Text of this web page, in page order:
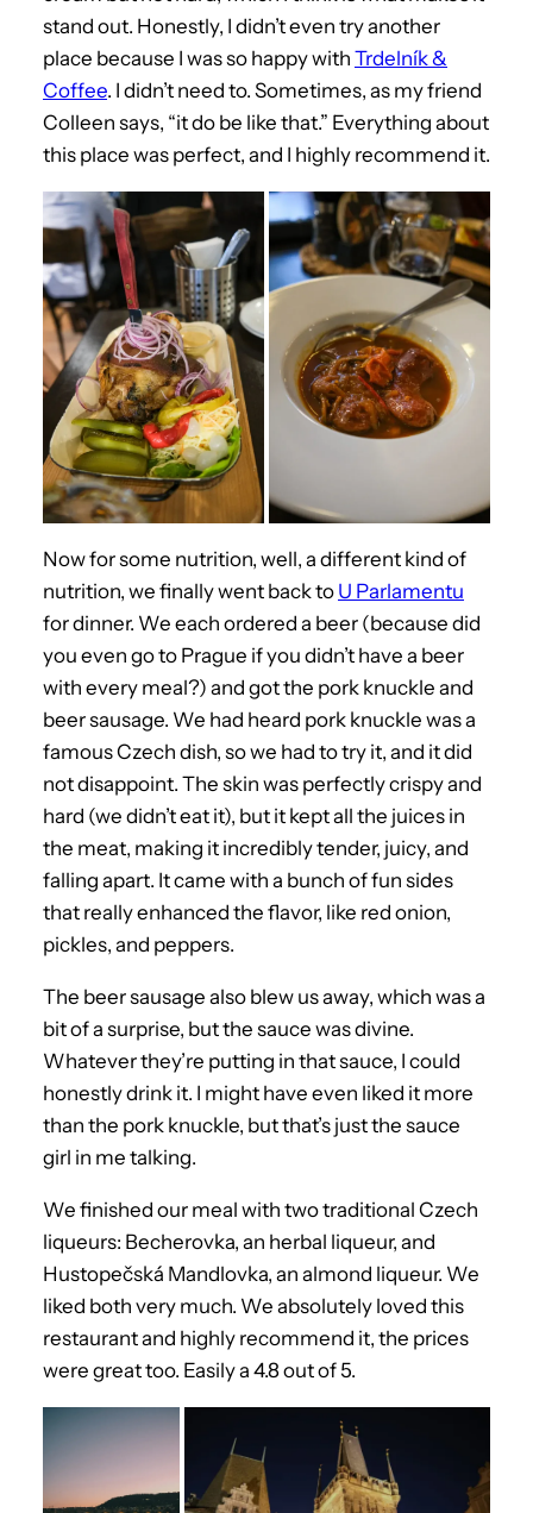
stand out. Honestly, I didn’t even try another
place because I was so happy with Trdelník &
Coffee. I didn’t need to. Sometimes, as my friend
Colleen says, “it do be like that.” Everything about
this place was perfect, and I highly recommend it.
Now for some nutrition, well, a different kind of
nutrition, we finally went back to U Parlamentu
for dinner. We each ordered a beer (because did
you even go to Prague if you didn’t have a beer
with every meal?) and got the pork knuckle and
beer sausage. We had heard pork knuckle was a
famous Czech dish, so we had to try it, and it did
not disappoint. The skin was perfectly crispy and
hard (we didn’t eat it), but it kept all the juices in
the meat, making it incredibly tender, juicy, and
falling apart. It came with a bunch of fun sides
that really enhanced the flavor, like red onion,
pickles, and peppers.
The beer sausage also blew us away, which was a
bit of a surprise, but the sauce was divine.
Whatever they’re putting in that sauce, I could
honestly drink it. I might have even liked it more
than the pork knuckle, but that’s just the sauce
girl in me talking.
We finished our meal with two traditional Czech
liqueurs: Becherovka, an herbal liqueur, and
Hustopečská Mandlovka, an almond liqueur. We
liked both very much. We absolutely loved this
restaurant and highly recommend it, the prices
were great too. Easily a 4.8 out of 5.